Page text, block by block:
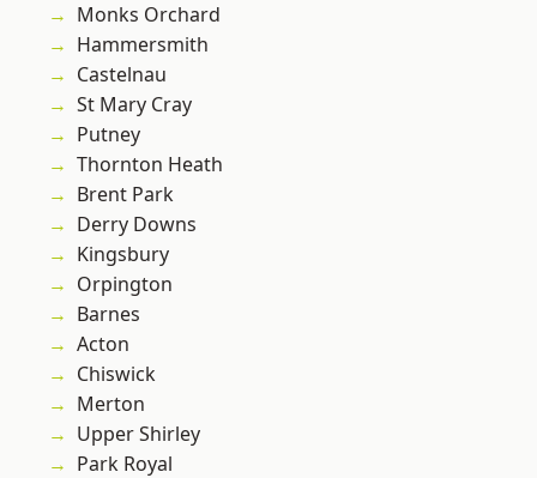
Monks Orchard
Hammersmith
Castelnau
St Mary Cray
Putney
Thornton Heath
Brent Park
Derry Downs
Kingsbury
Orpington
Barnes
Acton
Chiswick
Merton
Upper Shirley
Park Royal